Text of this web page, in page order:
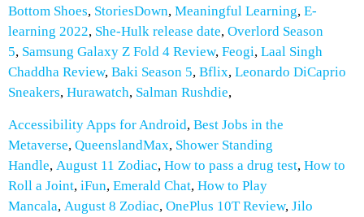
Bottom Shoes, StoriesDown, Meaningful Learning, E-
learning 2022, She-Hulk release date, Overlord Season
5, Samsung Galaxy Z Fold 4 Review, Feogi, Laal Singh
Chaddha Review, Baki Season 5, Bflix, Leonardo DiCaprio
Sneakers, Hurawatch, Salman Rushdie,
Accessibility Apps for Android, Best Jobs in the
Metaverse, QueenslandMax, Shower Standing
Handle, August 11 Zodiac, How to pass a drug test, How to
Roll a Joint, iFun, Emerald Chat, How to Play
Mancala, August 8 Zodiac, OnePlus 10T Review, Jilo